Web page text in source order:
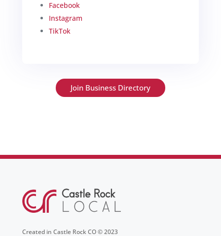
Facebook
Instagram
TikTok
Join Business Directory
Created in Castle Rock CO © 2023